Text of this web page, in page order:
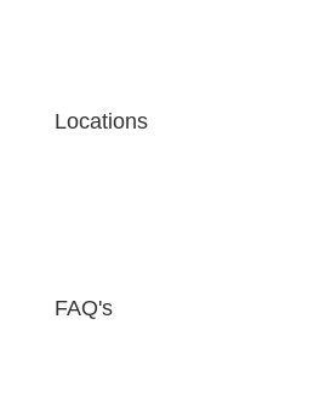
Locations
FAQ's